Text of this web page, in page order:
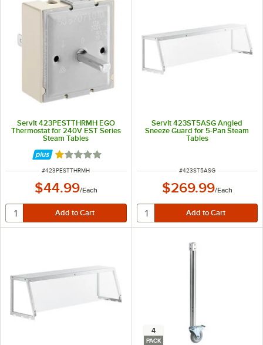
ServIt 423PESTTHRMH EGO
Thermostat for 240V EST Series
Steam Tables
Rated 1 out of 5 stars
ITEM NUMBER
#423PESTTHRMH
$44.99/Each
ServIt 423ST5ASG Angled
Sneeze Guard for 5-Pan Steam
Tables
ITEM NUMBER
#423ST5ASG
$269.99/Each
4
PACK